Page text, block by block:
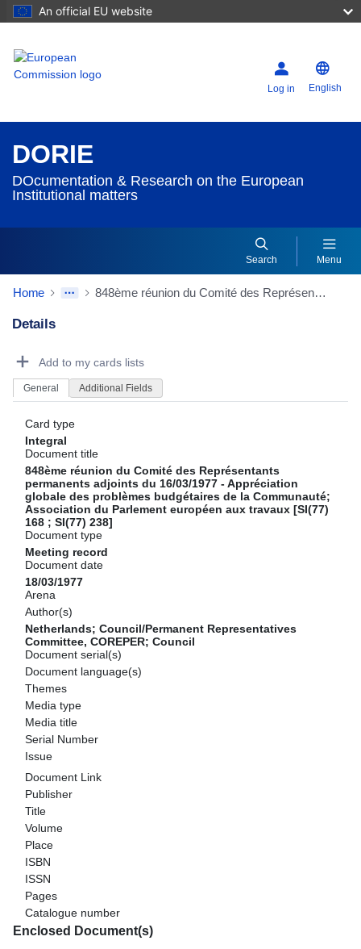
An official EU website
Log in English
DORIE
DOcumentation & Research on the European
Institutional matters
Search Menu
Home 848ème réunion du Comité des Représentants permanents adjoints du 16/03/1977 - Appréciation globale des problèmes budgétaires de la Communauté; Association du Parlement européen aux travaux [SI(77) 168 ; SI(77) 238]
Details
Add to my cards lists
General Additional Fields
Card type
Integral
Document title
848ème réunion du Comité des Représentants
permanents adjoints du 16/03/1977 - Appréciation
globale des problèmes budgétaires de la Communauté;
Association du Parlement européen aux travaux [SI(77)
168 ; SI(77) 238]
Document type
Meeting record
Document date
18/03/1977
Arena
Author(s)
Netherlands; Council/Permanent Representatives
Committee, COREPER; Council
Document serial(s)
Document language(s)
Themes
Media type
Media title
Serial Number
Issue
Document Link
Publisher
Title
Volume
Place
ISBN
ISSN
Pages
Catalogue number
Enclosed Document(s)